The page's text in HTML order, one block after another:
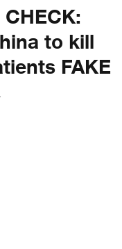
to kill
FAKE